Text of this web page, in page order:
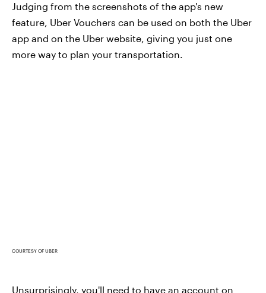
Judging from the screenshots of the app's new
feature, Uber Vouchers can be used on both the Uber
app and on the Uber website, giving you just one
more way to plan your transportation.
COURTESY OF UBER
Unsurprisingly, you'll need to have an account on